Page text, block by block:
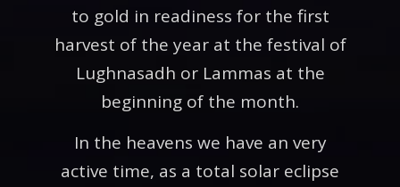
to gold in readiness for the first
harvest of the year at the festival of
Lughnasadh or Lammas at the
beginning of the month.
In the heavens we have an very
active time, as a total solar eclipse